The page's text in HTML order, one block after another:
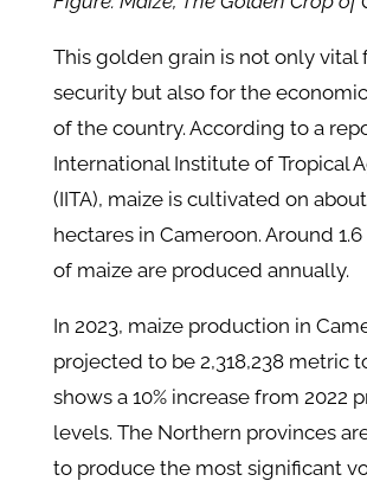
This golden grain is not only vital
security but also for the
of the country. According to a
International Institute of Tropical
(IITA), maize is cultivated on
hectares in Cameroon. Around
of maize are produced annually.
In 2023, maize production in
projected to be 2,318,238 metric
shows a 10% increase from 2022
levels. The Northern provinces
to produce the most significant